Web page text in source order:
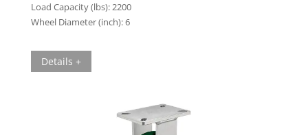
Load Capacity (lbs):2200
Wheel Diameter (inch):6
Details +